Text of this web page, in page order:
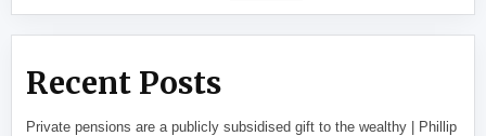
Recent Posts
Private pensions are a publicly subsidised gift to the wealthy | Phillip